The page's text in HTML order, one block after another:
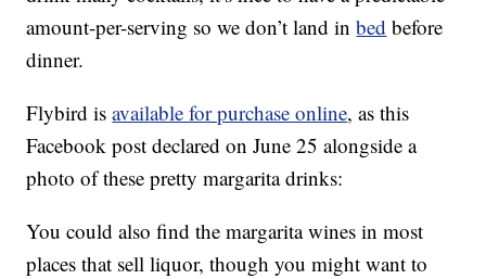
amount-per-serving so we don’t land inbed before
dinner.
Flybird isavailable for purchase online, as this
Facebook post declared on June 25 alongside a
photo of these pretty margarita drinks:
You could also find the margarita wines in most
places that sell liquor, though you might want to